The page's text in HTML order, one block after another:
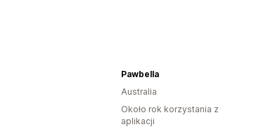
Pawbella
Australia
Około rok korzystania z
aplikacji